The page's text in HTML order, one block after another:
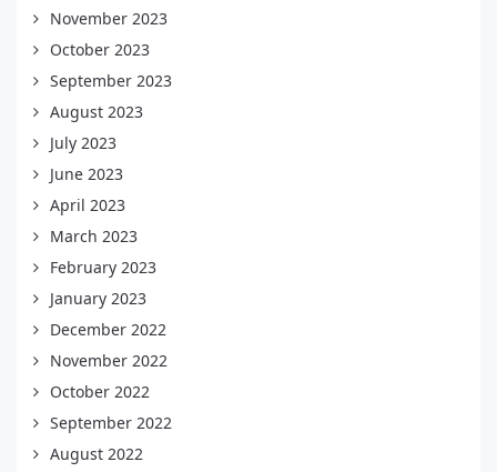
November 2023
October 2023
September 2023
August 2023
July 2023
June 2023
April 2023
March 2023
February 2023
January 2023
December 2022
November 2022
October 2022
September 2022
August 2022